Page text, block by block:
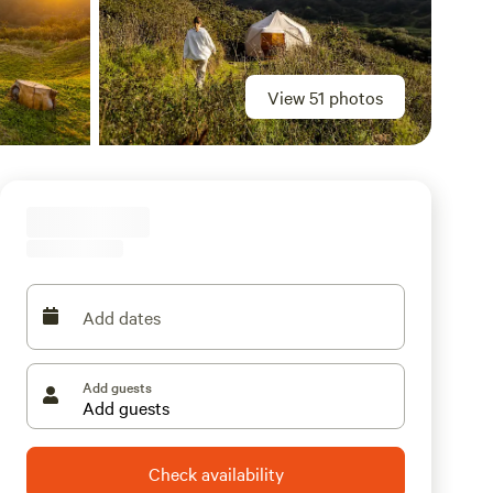
View 51 photos
Add dates
Add guests
Check availability